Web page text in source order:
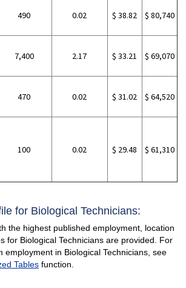
490 0.02 $ 38.82 $ 80,740
7,400 2.17 $ 33.21 $ 69,070
470 0.02 $ 31.02 $ 64,520
100 0.02 $ 29.48 $ 61,310
for Biological Technicians:
the highest published employment, location
for Biological Technicians are provided. For
employment in Biological Technicians, see
Tablesfunction.